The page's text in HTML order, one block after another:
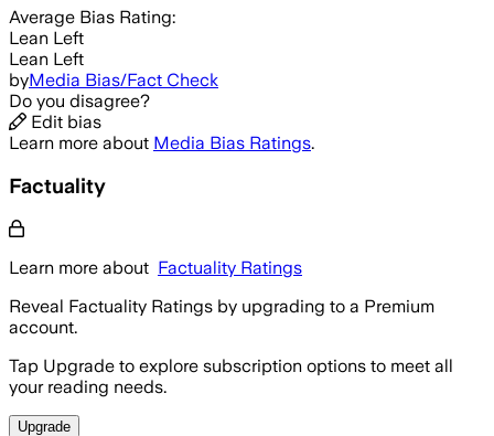
Average Bias Rating:
Lean Left
Lean Left
byMedia Bias/Fact Check
Do you disagree?
Edit bias
Learn more about Media Bias Ratings.
Factuality
Learn more about Factuality Ratings
Reveal Factuality Ratings by upgrading to a Premium
account.
Tap Upgrade to explore subscription options to meet all
your reading needs.
Upgrade